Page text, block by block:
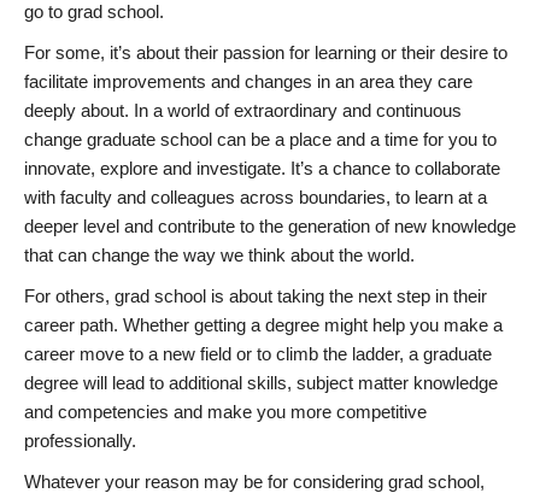
go to grad school.
For some, it’s about their passion for learning or their desire to
facilitate improvements and changes in an area they care
deeply about. In a world of extraordinary and continuous
change graduate school can be a place and a time for you to
innovate, explore and investigate. It’s a chance to collaborate
with faculty and colleagues across boundaries, to learn at a
deeper level and contribute to the generation of new knowledge
that can change the way we think about the world.
For others, grad school is about taking the next step in their
career path. Whether getting a degree might help you make a
career move to a new field or to climb the ladder, a graduate
degree will lead to additional skills, subject matter knowledge
and competencies and make you more competitive
professionally.
Whatever your reason may be for considering grad school,